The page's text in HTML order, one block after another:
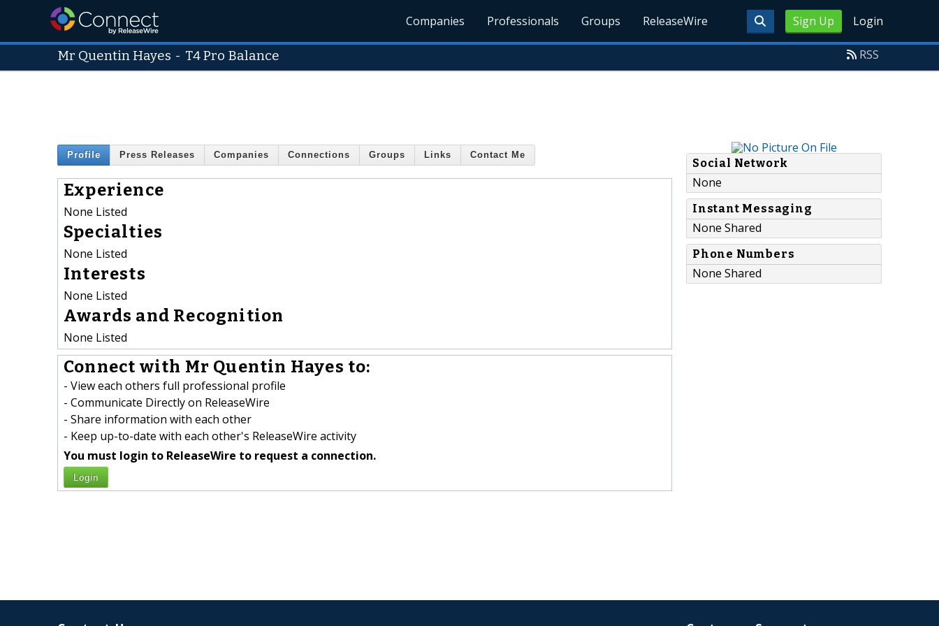
Sign Up Login
Companies Professionals Groups ReleaseWire
Mr Quentin Hayes - T4 Pro Balance RSS
Profile Press Releases Companies Connections Groups Links Contact Me
Experience
None Listed
Specialties
None Listed
Interests
None Listed
Awards and Recognition
None Listed
Connect with Mr Quentin Hayes to:
- View each others full professional profile
- Communicate Directly on ReleaseWire
- Share information with each other
- Keep up-to-date with each other's ReleaseWire activity
You must login to ReleaseWire to request a connection.
Login
Social Network
None
Instant Messaging
None Shared
Phone Numbers
None Shared